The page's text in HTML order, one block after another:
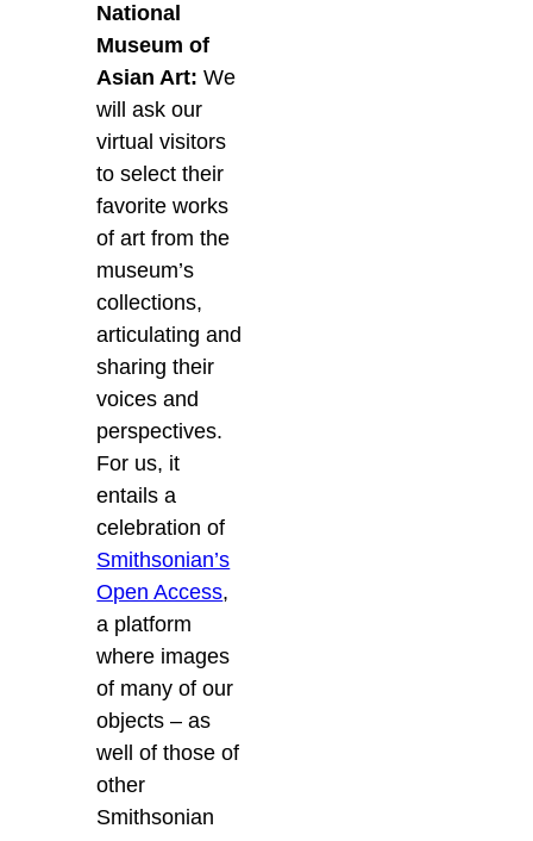
National
Museum of
Asian Art:We
will ask our
virtual visitors
to select their
favorite works
of art from the
museum’s
collections,
articulating and
sharing their
voices and
perspectives.
For us, it
entails a
celebration of
Smithsonian’s
Open Access,
a platform
where images
of many of our
objects – as
well of those of
other
Smithsonian